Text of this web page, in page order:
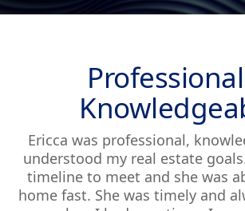
Ericca was professional,
understood my real estate
timeline to meet and she was
home fast. She was timely and